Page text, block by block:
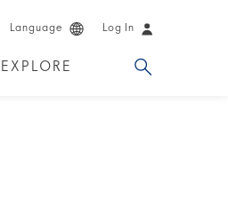
Language Log In
EXPLORE